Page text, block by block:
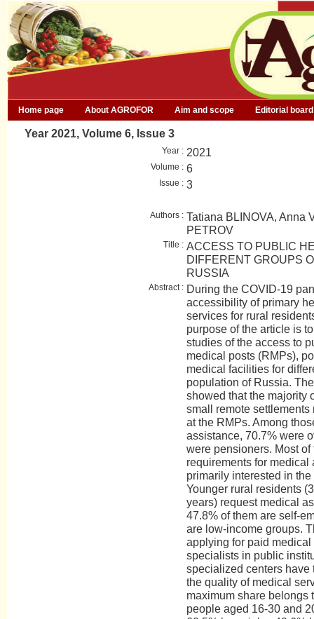
Home page About AGROFOR Aim and scope Editorial board
Year 2021, Volume 6, Issue 3
Year : 2021
Volume : 6
Issue : 3
Authors : Tatiana BLINOVA, Anna
PETROV
Title : ACCESS TO PUBLIC
DIFFERENT GROUPS
RUSSIA
Abstract : During the COVID-19
accessibility of primary
services for rural
purpose of the article is
studies of the access to
medical posts (RMPs),
medical facilities for
population of Russia.
showed that the majority
small remote
at the RMPs. Among
assistance, 70.7% were
were pensioners. Most
requirements for medical
primarily interested in
Younger rural residents
years) request medical
47.8% of them are self-
are low-income groups.
applying for paid
specialists in public
specialized centers have
the quality of medical
maximum share belongs
people aged 16-30 and